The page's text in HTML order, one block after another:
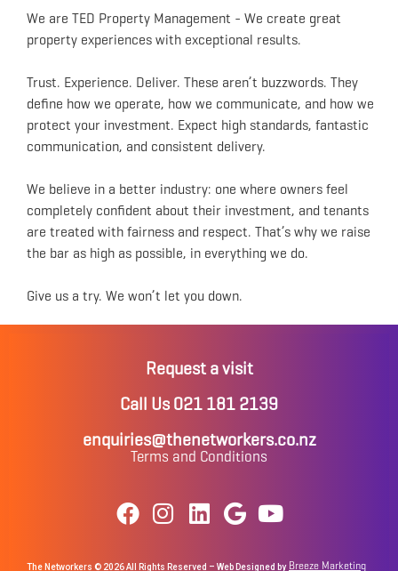
We are TED Property Management - We create great
property experiences with exceptional results.
Trust. Experience. Deliver. These aren’t buzzwords. They
define how we operate, how we communicate, and how we
protect your investment. Expect high standards, fantastic
communication, and consistent delivery.
We believe in a better industry: one where owners feel
completely confident about their investment, and tenants
are treated with fairness and respect. That’s why we raise
the bar as high as possible, in everything we do.
Give us a try. We won’t let you down.
Request a visit
Call Us 021 181 2139
enquiries@thenetworkers.co.nz
Terms and Conditions
The Networkers © 2026 All Rights Reserved – Web Designed by Breeze Marketing